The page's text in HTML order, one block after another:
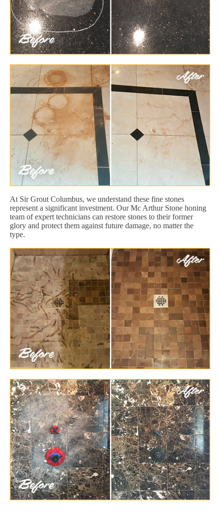
At Sir Grout Columbus, we understand these fine stones
represent a significant investment. Our Mc Arthur Stone honing
team of expert technicians can restore stones to their former
glory and protect them against future damage, no matter the
type.